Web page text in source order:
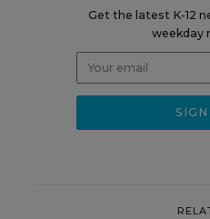
Get the latest K-12
weekday